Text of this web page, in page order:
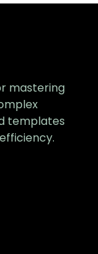
mastering
templates